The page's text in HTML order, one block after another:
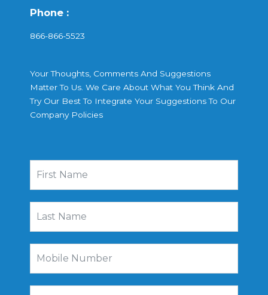
Phone :
866-866-5523
Your Thoughts, Comments And Suggestions
Matter To Us. We Care About What You Think And
Try Our Best To Integrate Your Suggestions To Our
Company Policies